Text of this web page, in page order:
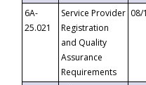
6A-
25.021
Service Provider
Registration
and Quality
Assurance
Requirements
08/